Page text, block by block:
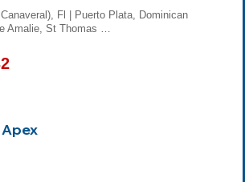
Fl | Puerto Plata, Dominican
Amalie, St Thomas …